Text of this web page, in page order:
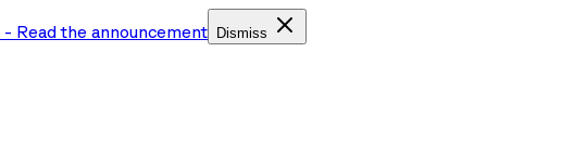
- Read the announcement Dismiss